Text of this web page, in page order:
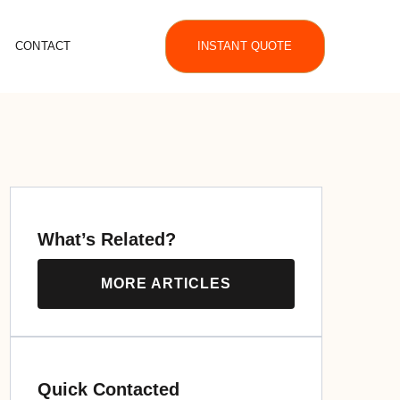
CONTACT INSTANT QUOTE
What’s Related?
MORE ARTICLES
Quick Contacted